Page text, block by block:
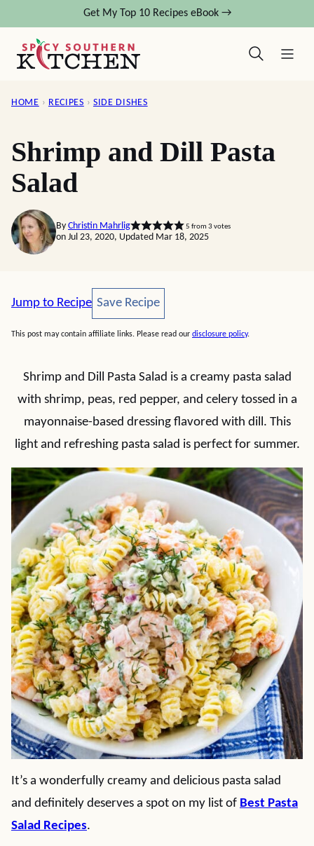
content
Get My Top 10 Recipes eBook →
HOME › RECIPES › SIDE DISHES
Shrimp and Dill Pasta
Salad
By Christin Mahrlig 5 from 3 votes
on Jul 23, 2020, Updated Mar 18, 2025
Jump to Recipe Save Recipe
Save Recipe
This post may contain affiliate links. Please read our disclosure policy.
Shrimp and Dill Pasta Salad is a creamy pasta salad
with shrimp, peas, red pepper, and celery tossed in a
mayonnaise-based dressing flavored with dill. This
light and refreshing pasta salad is perfect for summer.
It’s a wonderfully creamy and delicious pasta salad
and definitely deserves a spot on my list of Best Pasta
Salad Recipes.